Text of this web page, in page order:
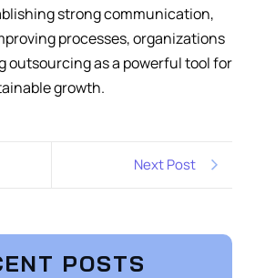
strong communication,
processes, organizations
outsourcing as a powerful tool for
growth.
Next Post
POSTS